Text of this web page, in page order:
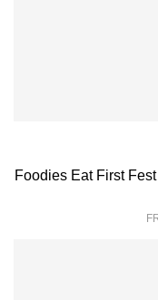
Foodies Eat First